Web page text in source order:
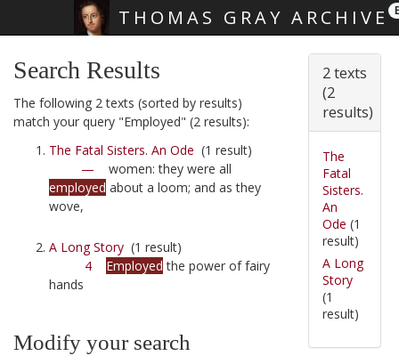
THOMAS GRAY ARCHIVE
Search Results
The following 2 texts (sorted by results)
match your query "Employed" (2 results):
The Fatal Sisters. An Ode (1 result)
— women: they were all
employed about a loom; and as they
wove,
A Long Story (1 result)
4
Employed the power of fairy
hands
Modify your search
2 texts
(2
results)
The
Fatal
Sisters.
An
Ode (1
result)
A Long
Story
(1
result)